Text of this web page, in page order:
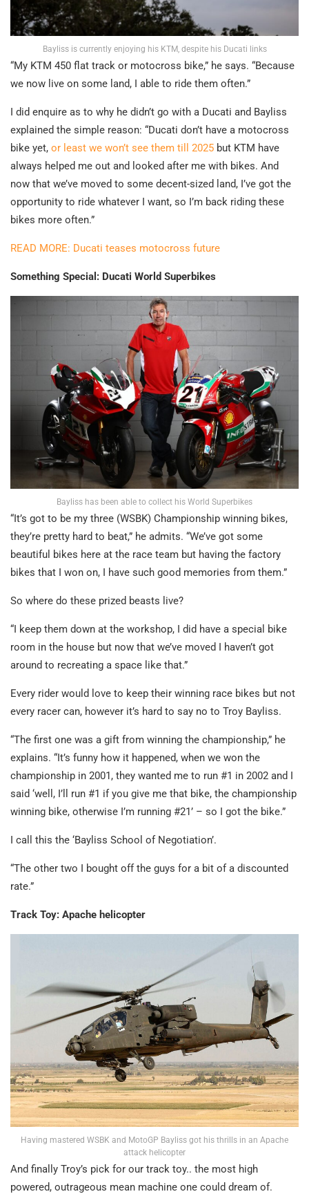
Bayliss is currently enjoying his KTM, despite his Ducati links
“My KTM 450 flat track or motocross bike,” he says. “Because
we now live on some land, I able to ride them often.”
I did enquire as to why he didn’t go with a Ducati and Bayliss
explained the simple reason: “Ducati don’t have a motocross
bike yet, or least we won’t see them till 2025 but KTM have
always helped me out and looked after me with bikes. And
now that we’ve moved to some decent-sized land, I’ve got the
opportunity to ride whatever I want, so I’m back riding these
bikes more often.”
READ MORE: Ducati teases motocross future
Something Special: Ducati World Superbikes
Bayliss has been able to collect his World Superbikes
“It’s got to be my three (WSBK) Championship winning bikes,
they’re pretty hard to beat,” he admits. “We’ve got some
beautiful bikes here at the race team but having the factory
bikes that I won on, I have such good memories from them.”
So where do these prized beasts live?
“I keep them down at the workshop, I did have a special bike
room in the house but now that we’ve moved I haven’t got
around to recreating a space like that.”
Every rider would love to keep their winning race bikes but not
every racer can, however it’s hard to say no to Troy Bayliss.
“The first one was a gift from winning the championship,” he
explains. “It’s funny how it happened, when we won the
championship in 2001, they wanted me to run #1 in 2002 and I
said ‘well, I’ll run #1 if you give me that bike, the championship
winning bike, otherwise I’m running #21’ – so I got the bike.”
I call this the ‘Bayliss School of Negotiation’.
“The other two I bought off the guys for a bit of a discounted
rate.”
Track Toy: Apache helicopter
Having mastered WSBK and MotoGP Bayliss got his thrills in an Apache
attack helicopter
And finally Troy’s pick for our track toy.. the most high
powered, outrageous mean machine one could dream of.